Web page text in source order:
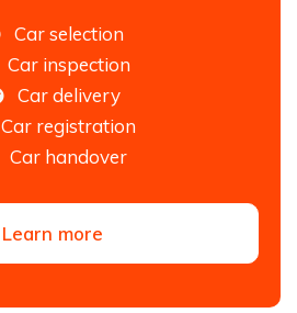
Car selection
Car inspection
Car delivery
Car registration
Car handover
Learn more